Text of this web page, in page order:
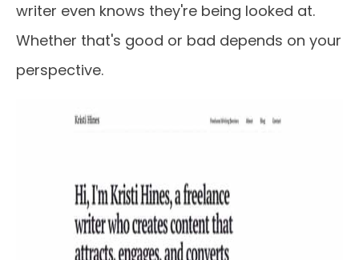
writer even knows they're being looked at.
Whether that's good or bad depends on your
perspective.